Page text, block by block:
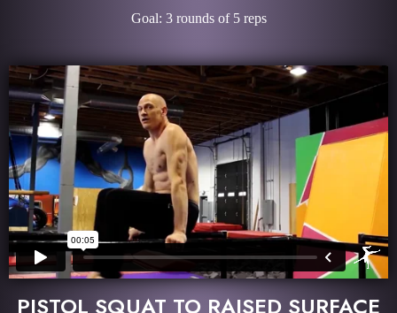
Goal: 3 rounds of 5 reps
PISTOL SQUAT TO RAISED SURFACE